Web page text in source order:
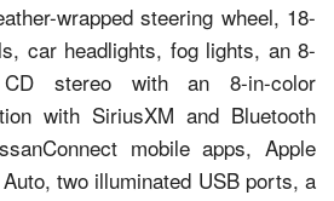
wrapped steering wheel, 18-
car headlights, fog lights, an 8-
CD stereo with an 8-in-color
with SiriusXM and Bluetooth
mobile apps, Apple
two illuminated USB ports, a